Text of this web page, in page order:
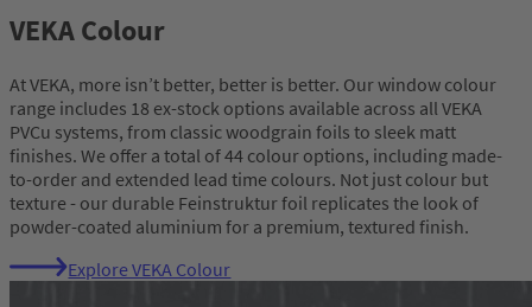
VEKA Colour
At VEKA, more isn’t better, better is better. Our window colour
range includes 18 ex-stock options available across all VEKA
PVCu systems, from classic woodgrain foils to sleek matt
finishes. We offer a total of 44 colour options, including made-
to-order and extended lead time colours. Not just colour but
texture - our durable Feinstruktur foil replicates the look of
powder-coated aluminium for a premium, textured finish.
Explore VEKA Colour